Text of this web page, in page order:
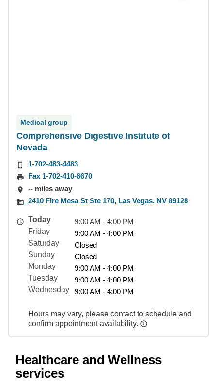
Medical group
Comprehensive Digestive Institute of
Nevada
1-702-483-4483
Fax 1-702-410-6670
-- miles away
2410 Fire Mesa St Ste 170, Las Vegas, NV 89128
Today
9:00 AM - 4:00 PM
Friday
9:00 AM - 4:00 PM
Saturday
Closed
Sunday
Closed
Monday
9:00 AM - 4:00 PM
Tuesday
9:00 AM - 4:00 PM
Wednesday
9:00 AM - 4:00 PM
Hours may vary, please contact to schedule and
confirm appointment availability.
Healthcare and Wellness
services